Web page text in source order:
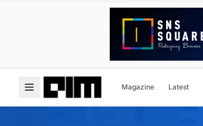
Magazine Latest